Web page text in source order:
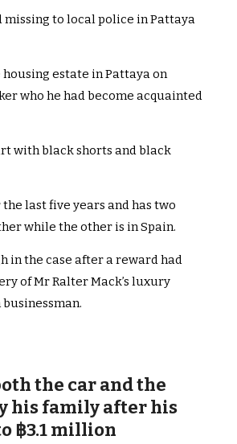
missing to local police in Pattaya
estate in Pattaya on
who he had become acquainted
with black shorts and black
last five years and has two
while the other is in Spain.
in the case after a reward had
of Mr Ralter Mack’s luxury
the car and the
his family after his
฿3.1 million